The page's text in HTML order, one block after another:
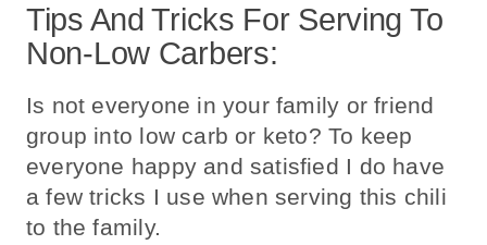
Tips And Tricks For Serving To
Non-Low Carbers:
Is not everyone in your family or friend
group into low carb or keto? To keep
everyone happy and satisfied I do have
a few tricks I use when serving this chili
to the family.